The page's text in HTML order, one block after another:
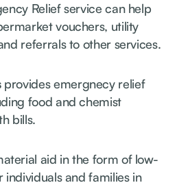
Relief service can help
vouchers, utility
referrals to other services.
provides emergnecy relief
food and chemist
bills.
aid in the form of low-
and families in